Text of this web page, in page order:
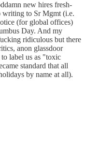
new hires fresh-
to Sr Mgmt (i.e.
(for global offices)
Day. And my
ridiculous but there
anon glassdoor
label us as "toxic
standard that all
by name at all).